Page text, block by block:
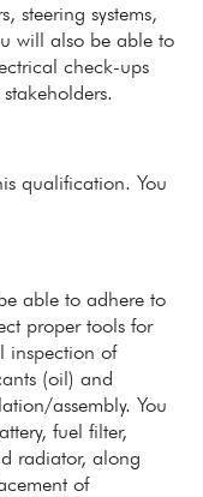
steering systems,
will also be able to
check-ups
qualification. You
able to adhere to
proper tools for
inspection of
(oil) and
assembly. You
fuel filter,
radiator, along
of